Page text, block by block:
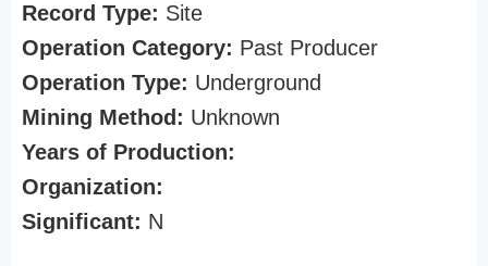
Record Type: Site
Operation Category: Past Producer
Operation Type: Underground
Mining Method: Unknown
Years of Production:
Organization:
Significant: N